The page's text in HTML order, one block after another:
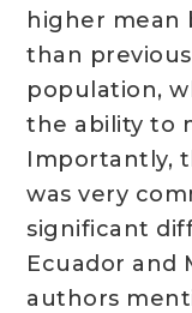
higher mean
than
population,
the ability to
Importantly,
was very
significant
Ecuador and
authors